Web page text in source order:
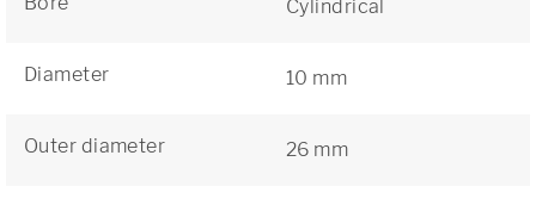
Cylindrical
Diameter 10 mm
Outer diameter 26 mm